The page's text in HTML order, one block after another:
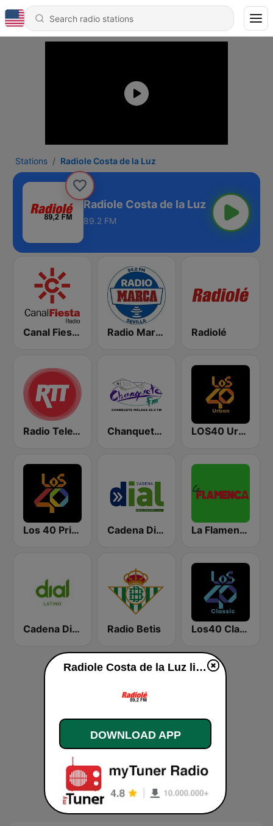
Stations Radiole Costa de la Luz
Radiole Costa de la Luz
89.2 FM
Canal Fiesta Radio Radio Marca Sevilla Radiolé
Radio TeleTaxi Chanquete FM Málaga LOS40 Urban
Los 40 Principales Cadena Dial Andalucía Este 91.8 FM La Flamenca
Cadena Dial Latino Radio Betis Los40 Classic
Radiole Costa de la Luz live
DOWNLOAD APP